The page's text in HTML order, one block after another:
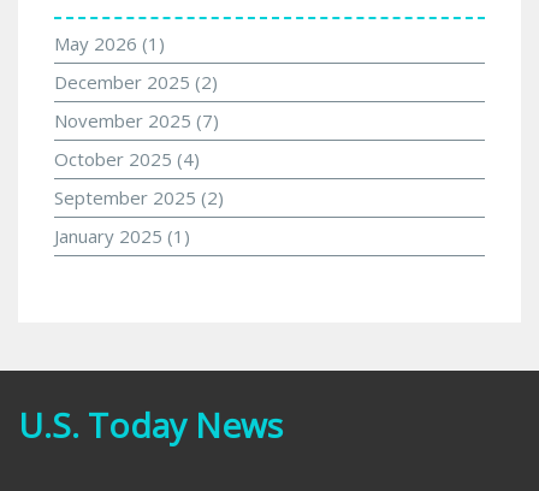
May 2026 (1)
December 2025 (2)
November 2025 (7)
October 2025 (4)
September 2025 (2)
January 2025 (1)
U.S. Today News